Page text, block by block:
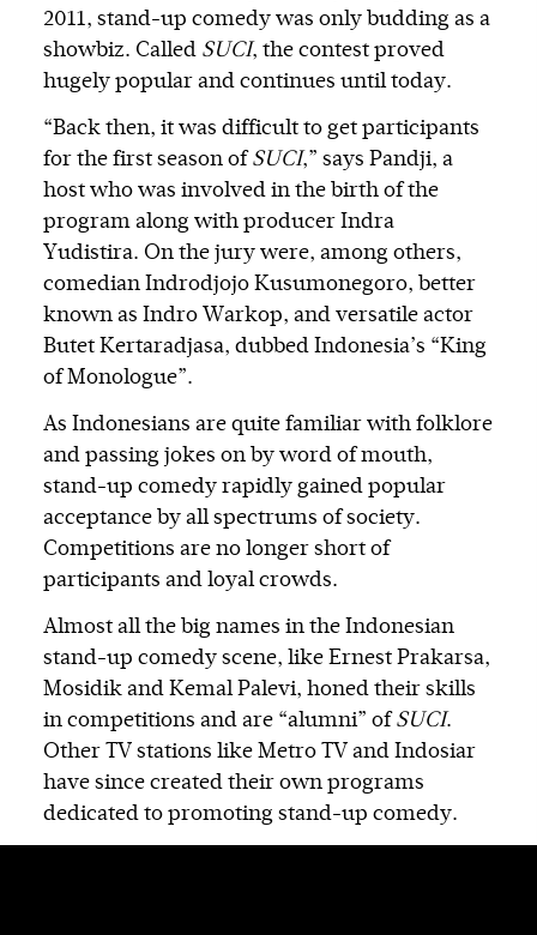
2011, stand-up comedy was only budding as a
showbiz. Called SUCI, the contest proved
hugely popular and continues until today.
“Back then, it was difficult to get participants
for the first season ofSUCI,” says Pandji, a
host who was involved in the birth of the
program along with producer Indra
Yudistira. On the jury were, among others,
comedian Indrodjojo Kusumonegoro, better
known as Indro Warkop, and versatile actor
Butet Kertaradjasa, dubbed Indonesia’s “King
of Monologue”.
As Indonesians are quite familiar with folklore
and passing jokes on by word of mouth,
stand-up comedy rapidly gained popular
acceptance by all spectrums of society.
Competitions are no longer short of
participants and loyal crowds.
Almost all the big names in the Indonesian
stand-up comedy scene, like Ernest Prakarsa,
Mosidik and Kemal Palevi, honed their skills
in competitions and are “alumni” ofSUCI.
Other TV stations like Metro TV and Indosiar
have since created their own programs
dedicated to promoting stand-up comedy.